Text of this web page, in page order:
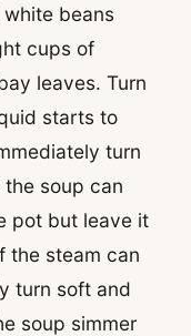
beans
cups of
leaves. Turn
starts to
turn
soup can
pot but leave it
the steam can
turn soft and
soup simmer